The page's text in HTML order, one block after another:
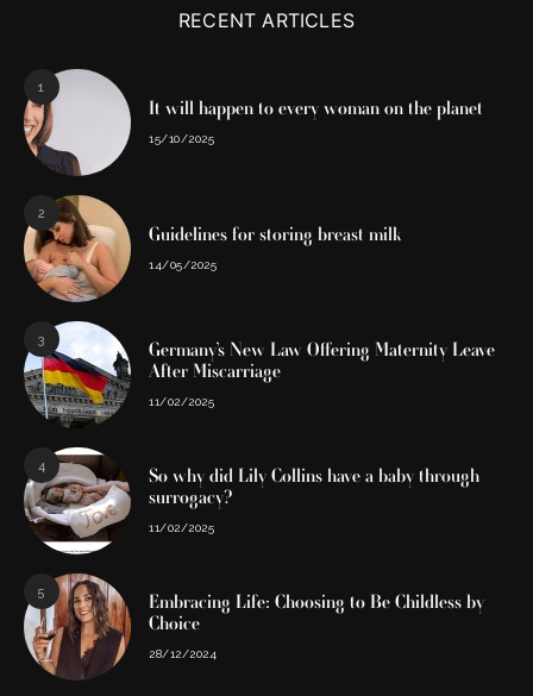
RECENT ARTICLES
1
It will happen to every woman on the planet
15/10/2025
2
Guidelines for storing breast milk
14/05/2025
3
Germany’s New Law Offering Maternity Leave
After Miscarriage
11/02/2025
4
So why did Lily Collins have a baby through
surrogacy?
11/02/2025
5
Embracing Life: Choosing to Be Childless by
Choice
28/12/2024